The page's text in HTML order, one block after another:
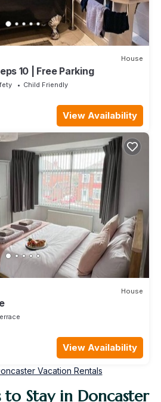
House
10 | Free Parking
Child Friendly
View Availability
House
View Availability
Vacation Rentals
to Stay in Doncaster